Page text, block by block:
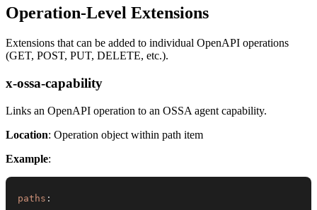
Operation-Level Extensions
Extensions that can be added to individual OpenAPI operations
(GET, POST, PUT, DELETE, etc.).
x-ossa-capability
Links an OpenAPI operation to an OSSA agent capability.
Location: Operation object within path item
Example:
paths :